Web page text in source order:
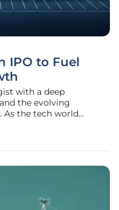
IPO to Fuel
with a deep
the evolving
As the tech world
health and long-term